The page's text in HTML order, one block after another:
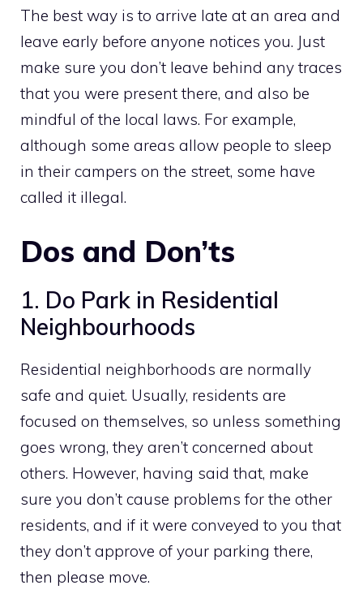
The best way is to arrive late at an area and
leave early before anyone notices you. Just
make sure you don’t leave behind any traces
that you were present there, and also be
mindful of the local laws. For example,
although some areas allow people to sleep
in their campers on the street, some have
called it illegal.
Dos and Don’ts
1. Do Park in Residential
Neighbourhoods
Residential neighborhoods are normally
safe and quiet. Usually, residents are
focused on themselves, so unless something
goes wrong, they aren’t concerned about
others. However, having said that, make
sure you don’t cause problems for the other
residents, and if it were conveyed to you that
they don’t approve of your parking there,
then please move.